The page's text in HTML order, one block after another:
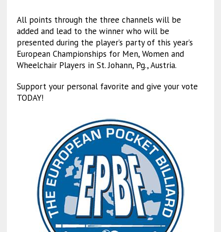
All points through the three channels will be
added and lead to the winner who will be
presented during the player’s party of this year’s
European Championships for Men, Women and
Wheelchair Players in St. Johann, Pg., Austria.
Support your personal favorite and give your vote
TODAY!